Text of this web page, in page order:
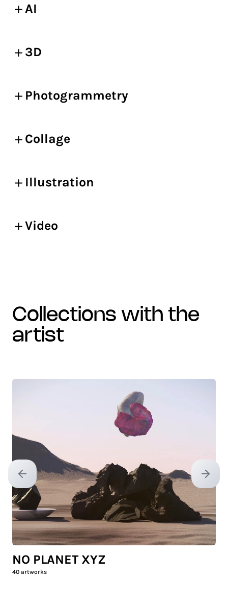
AI
3D
Photogrammetry
Collage
Illustration
Video
collections with the
artist
Previous slide Next
NO PLANET XYZ
40 artworks